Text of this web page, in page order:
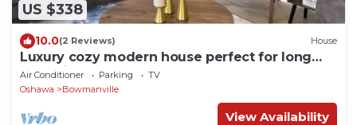
US $338
10.0(2 Reviews) House
Luxury cozy modern house perfect for long
stay with pool table
Air Conditioner Parking
TV
Oshawa
Bowmanville
View Availability